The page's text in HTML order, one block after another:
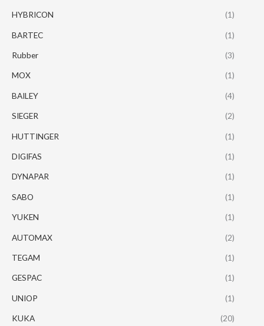
HYBRICON (1)
BARTEC (1)
Rubber (3)
MOX (1)
BAILEY (4)
SIEGER (2)
HUTTINGER (1)
DIGIFAS (1)
DYNAPAR (1)
SABO (1)
YUKEN (1)
AUTOMAX (2)
TEGAM (1)
GESPAC (1)
UNIOP (1)
KUKA (20)